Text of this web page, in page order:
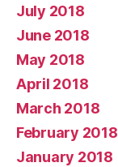
July 2018
June 2018
May 2018
April 2018
March 2018
February 2018
January 2018